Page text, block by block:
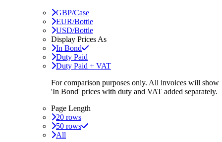
GBP/Case
EUR/Bottle
USD/Bottle
Display Prices As
In Bond
Duty Paid
Duty Paid + VAT
For comparison purposes only. All invoices will show
'In Bond' prices with duty and VAT added separately.
Page Length
20 rows
50 rows
All